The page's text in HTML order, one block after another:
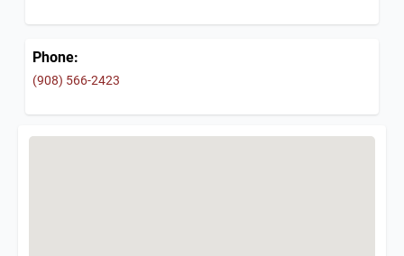
Phone:
(908) 566-2423